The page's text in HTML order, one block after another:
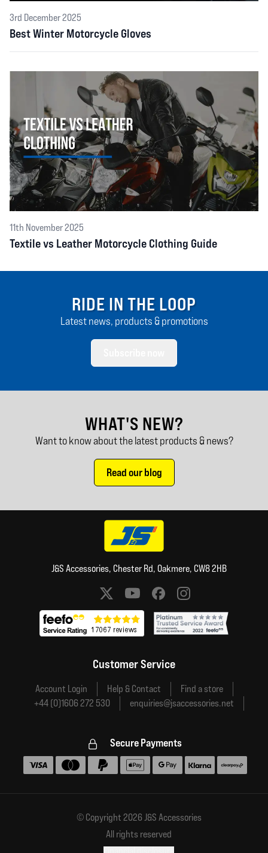
3rd December 2025
Best Winter Motorcycle Gloves
11th November 2025
Textile vs Leather Motorcycle Clothing Guide
RIDE IN THE LOOP
Latest news, products & promotions
WHAT'S NEW?
Want to know about the latest products & news?
Read our blog
J&S Accessories, Chester Rd, Oakmere, CW8 2HB
Social media links
Customer Service
Account Login Help & Contact
Find a store
+44 (0)1606 272 530
enquiries@jsaccessories.net
Secure Payments
Accepted payment methods
© Copyright 2026 J&S Accessories
All rights reserved